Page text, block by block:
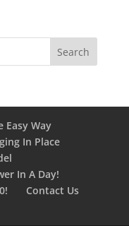
Easy Way
In Place
In A Day!
Contact Us